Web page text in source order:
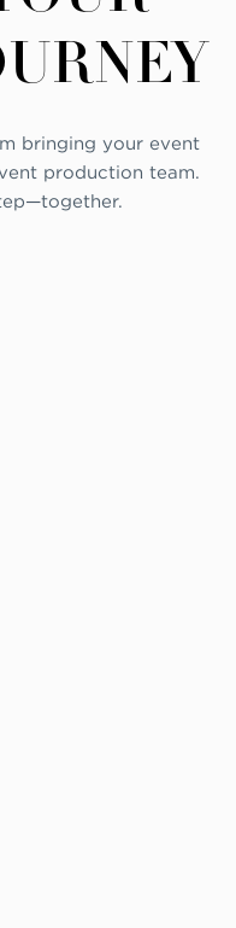
bringing your event
production team.